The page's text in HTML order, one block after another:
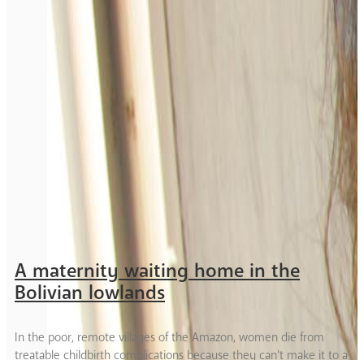
A maternity waiting home in the
Bolivian lowlands
In the poor, remote villages of the Amazon, women die from
treatable childbirth complications because they can’t make it to a